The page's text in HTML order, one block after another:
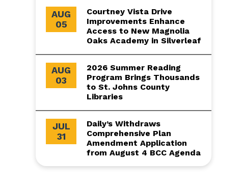
AUG
05
Courtney Vista Drive
Improvements Enhance
Access to New Magnolia
Oaks Academy in Silverleaf
AUG
03
2026 Summer Reading
Program Brings Thousands
to St. Johns County
Libraries
JUL
31
Daily’s Withdraws
Comprehensive Plan
Amendment Application
from August 4 BCC Agenda